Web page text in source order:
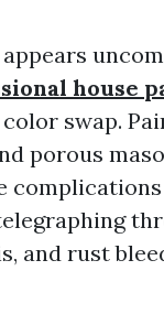
house
swap.
porous
and rust